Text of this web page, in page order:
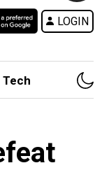
LOGIN
Tech